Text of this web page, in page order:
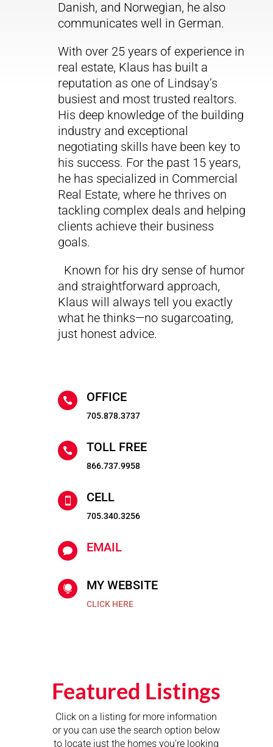
Danish, and Norwegian, he also
communicates well in German.
With over 25 years of experience in
real estate, Klaus has built a
reputation as one of Lindsay’s
busiest and most trusted realtors.
His deep knowledge of the building
industry and exceptional
negotiating skills have been key to
his success. For the past 15 years,
he has specialized in Commercial
Real Estate, where he thrives on
tackling complex deals and helping
clients achieve their business
goals.
Known for his dry sense of humor
and straightforward approach,
Klaus will always tell you exactly
what he thinks—no sugarcoating,
just honest advice.
 OFFICE
705.878.3737
 TOLL FREE
866.737.9958
 CELL
705.340.3256
 EMAIL
 MY WEBSITE
CLICK HERE
Featured Listings
Click on a listing for more information
or you can use the search option below
to locate just the homes you’re looking